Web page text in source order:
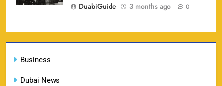
Business
Dubai News
DuabiGuide
3 months ago 0
India vs New Zealand Raipur Tickets 2026: Price,